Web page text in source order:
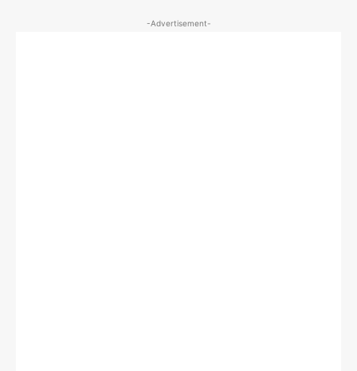
-Advertisement-